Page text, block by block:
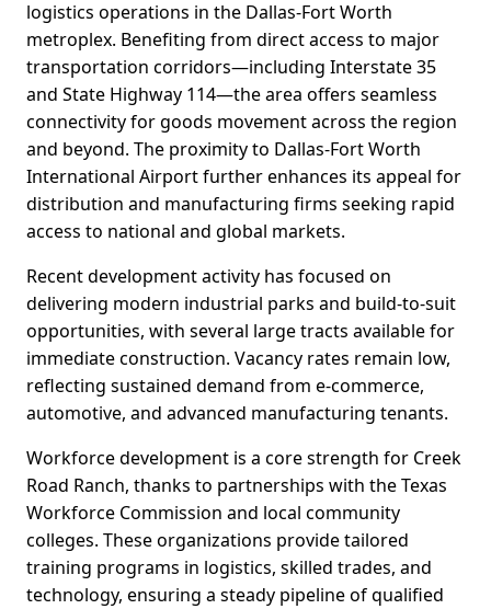
logistics operations in the Dallas-Fort Worth
metroplex. Benefiting from direct access to major
transportation corridors—including Interstate 35
and State Highway 114—the area offers seamless
connectivity for goods movement across the region
and beyond. The proximity to Dallas-Fort Worth
International Airport further enhances its appeal for
distribution and manufacturing firms seeking rapid
access to national and global markets.
Recent development activity has focused on
delivering modern industrial parks and build-to-suit
opportunities, with several large tracts available for
immediate construction. Vacancy rates remain low,
reflecting sustained demand from e-commerce,
automotive, and advanced manufacturing tenants.
Workforce development is a core strength for Creek
Road Ranch, thanks to partnerships with the Texas
Workforce Commission and local community
colleges. These organizations provide tailored
training programs in logistics, skilled trades, and
technology, ensuring a steady pipeline of qualified